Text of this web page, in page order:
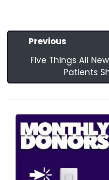
Previous
Five Things All
Patients